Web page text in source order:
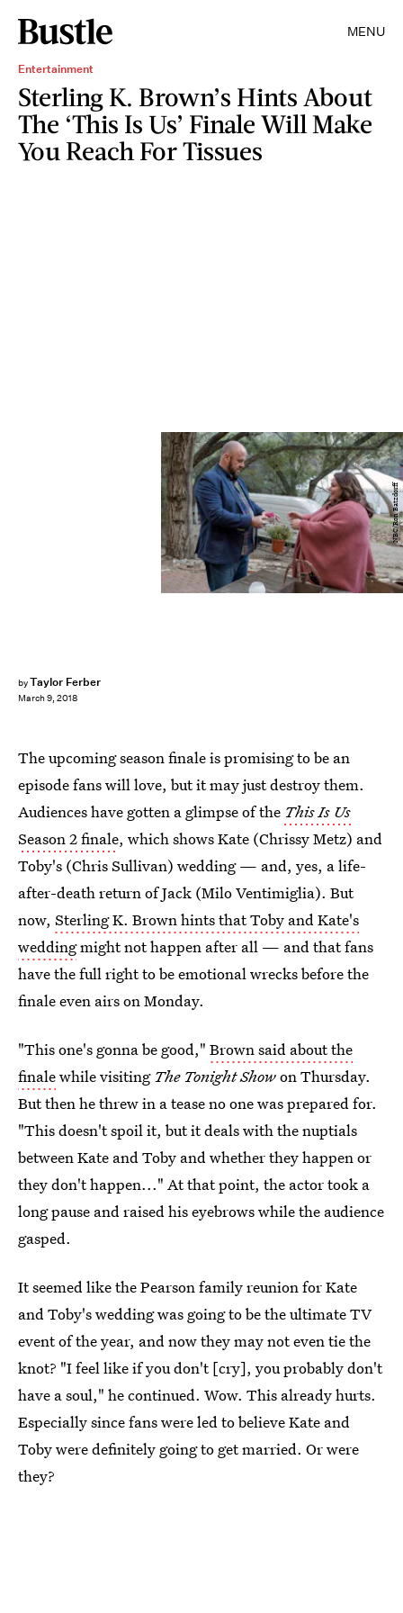
MENU
Entertainment
Sterling K. Brown’s Hints About
The ‘This Is Us’ Finale Will Make
You Reach For Tissues
byTaylor Ferber
March 9, 2018
NBC/Ron Batzdorff
The upcoming season finale is promising to be an
episode fans will love, but it may just destroy them.
Audiences have gotten a glimpse of the This Is Us
Season 2 finale, which shows Kate (Chrissy Metz) and
Toby's (Chris Sullivan) wedding — and, yes, a life-
after-death return of Jack (Milo Ventimiglia). But
now, Sterling K. Brown hints that Toby and Kate's
weddingmight not happen after all — and that fans
have the full right to be emotional wrecks before the
finale even airs on Monday.
"This one's gonna be good," Brown said about the
finalewhile visiting The Tonight Showon Thursday.
But then he threw in a tease no one was prepared for.
"This doesn't spoil it, but it deals with the nuptials
between Kate and Toby and whether they happen or
they don't happen..." At that point, the actor took a
long pause and raised his eyebrows while the audience
gasped.
It seemed like the Pearson family reunion for Kate
and Toby's wedding was going to be the ultimate TV
event of the year, and now they may not even tie the
knot? "I feel like if you don't [cry], you probably don't
have a soul," he continued. Wow. This already hurts.
Especially since fans were led to believe Kate and
Toby were definitely going to get married. Or were
they?